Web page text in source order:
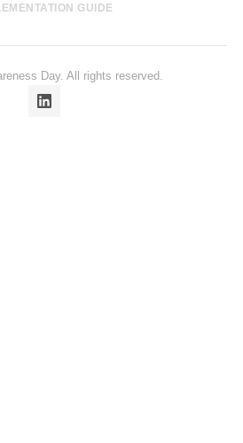
GUIDE
Day. All rights reserved.